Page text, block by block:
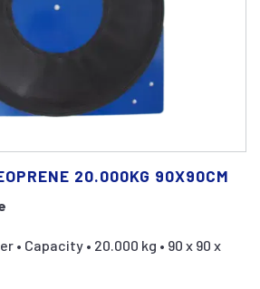
20.000KG 90X90CM
• Capacity • 20.000 kg • 90 x 90 x